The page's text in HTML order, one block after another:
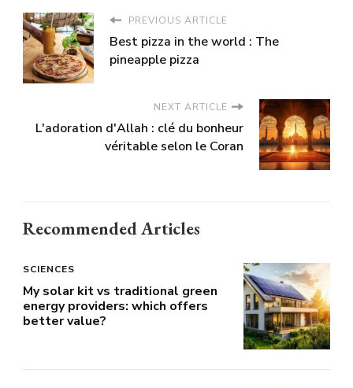
PREVIOUS ARTICLE
Best pizza in the world : The
pineapple pizza
NEXT ARTICLE
L'adoration d'Allah : clé du bonheur
véritable selon le Coran
Recommended Articles
SCIENCES
My solar kit vs traditional green
energy providers: which offers
better value?